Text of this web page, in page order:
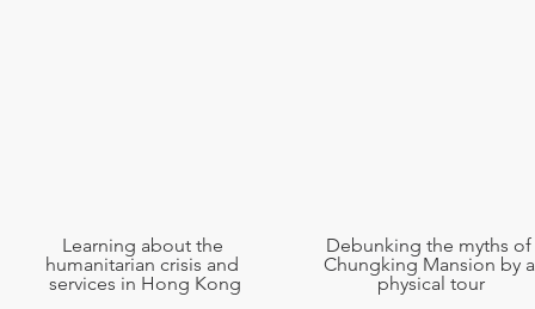
Learning about the
humanitarian crisis and
services in Hong Kong
Debunking the myths of
Chungking Mansion by
physical tour